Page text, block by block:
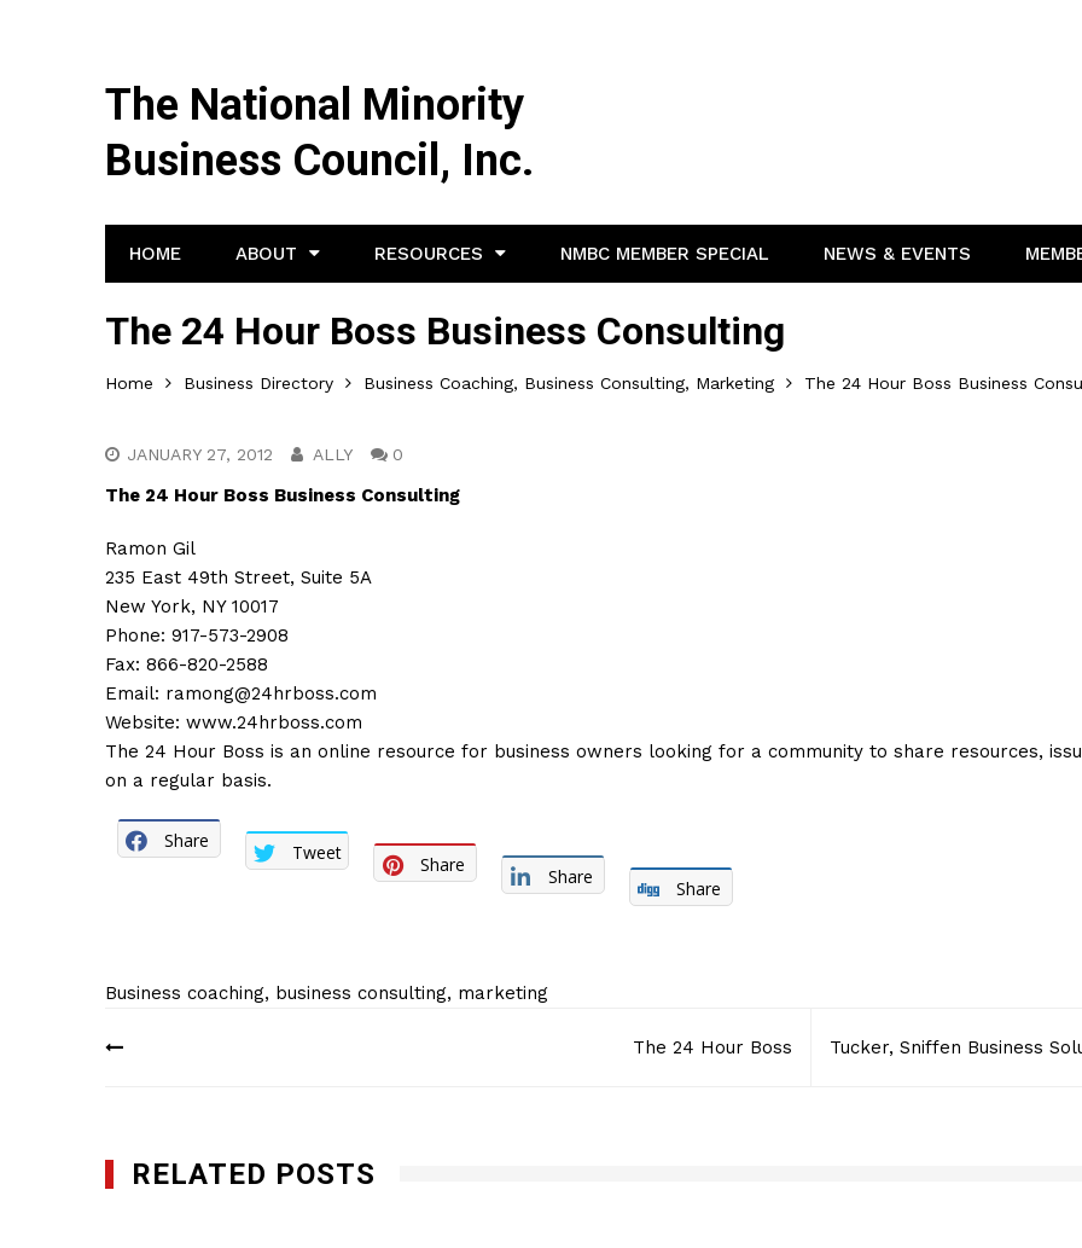
The National Minority
Business Council, Inc.
HOME ABOUT RESOURCES NMBC MEMBER SPECIAL NEWS & EVENTS
The 24 Hour Boss Business Consulting
Home Business Directory Business Coaching, Business Consulting, Marketing The 24 Hour Boss Business
JANUARY 27, 2012 ALLY 0
The 24 Hour Boss Business Consulting
Ramon Gil
235 East 49th Street, Suite 5A
New York, NY 10017
Phone: 917-573-2908
Fax: 866-820-2588
Email: ramong@24hrboss.com
Website: www.24hrboss.com
The 24 Hour Boss is an online resource for business owners looking for a community to share resources,
on a regular basis.
Share
Tweet
Share
Share
Share
Business coaching, business consulting, marketing
Post
The 24 Hour Boss Tucker, Sniffen Business
RELATED POSTS